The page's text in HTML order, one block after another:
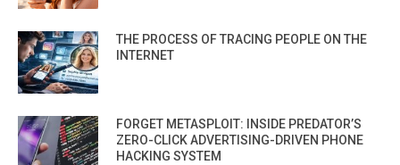
THE PROCESS OF TRACING PEOPLE ON THE
INTERNET
FORGET METASPLOIT: INSIDE PREDATOR’S
ZERO-CLICK ADVERTISING-DRIVEN PHONE
HACKING SYSTEM